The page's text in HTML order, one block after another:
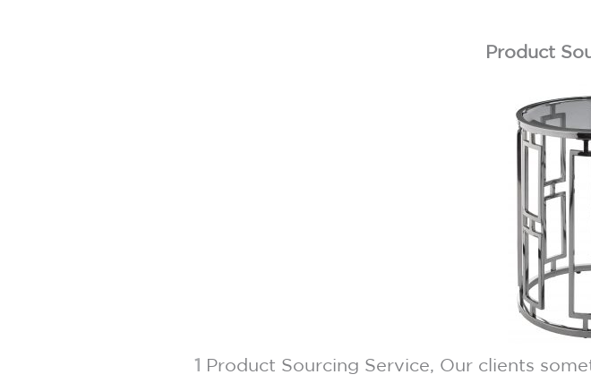
Product
1
Product Sourcing Service, Our clients